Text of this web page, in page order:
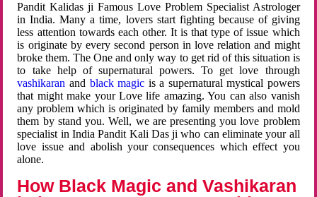
Pandit Kalidas ji Famous Love Problem Specialist Astrologer
in India. Many a time, lovers start fighting because of giving
less attention towards each other. It is that type of issue which
is originate by every second person in love relation and might
broke them. The One and only way to get rid of this situation is
to take help of supernatural powers. To get love through
vashikaran and black magic is a supernatural mystical powers
that might make your Love life amazing. You can also vanish
any problem which is originated by family members and mold
them by stand you. Well, we are presenting you love problem
specialist in India Pandit Kali Das ji who can eliminate your all
love issue and abolish your consequences which effect you
alone.
How Black Magic and Vashikaran